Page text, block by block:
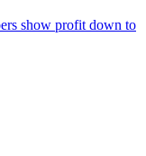
show profit down to